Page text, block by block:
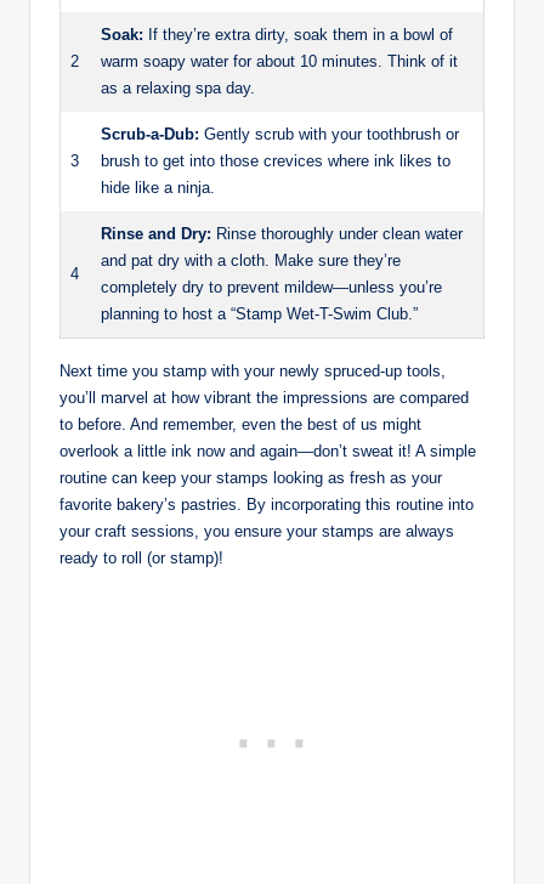
2
Soak: If they’re extra dirty, soak them in a bowl of
warm soapy water for about 10 minutes. Think of it
as a relaxing spa day.
3
Scrub-a-Dub: Gently scrub with your toothbrush or
brush to get into those crevices where ink likes to
hide like a ninja.
4
Rinse and Dry: Rinse thoroughly under clean water
and pat dry with a cloth. Make sure they’re
completely dry to prevent mildew—unless you’re
planning to host a “Stamp Wet-T-Swim Club.”
Next time you stamp with your newly spruced-up tools,
you’ll marvel at how vibrant the impressions are compared
to before. And remember, even the best of us might
overlook a little ink now and again—don’t sweat it! A simple
routine can keep your stamps looking as fresh as your
favorite bakery’s pastries. By incorporating this routine into
your craft sessions, you ensure your stamps are always
ready to roll (or stamp)!